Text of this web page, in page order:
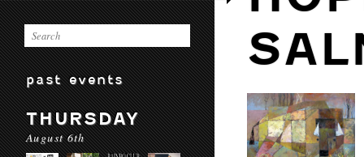
past events
THURSDAY
August 6th